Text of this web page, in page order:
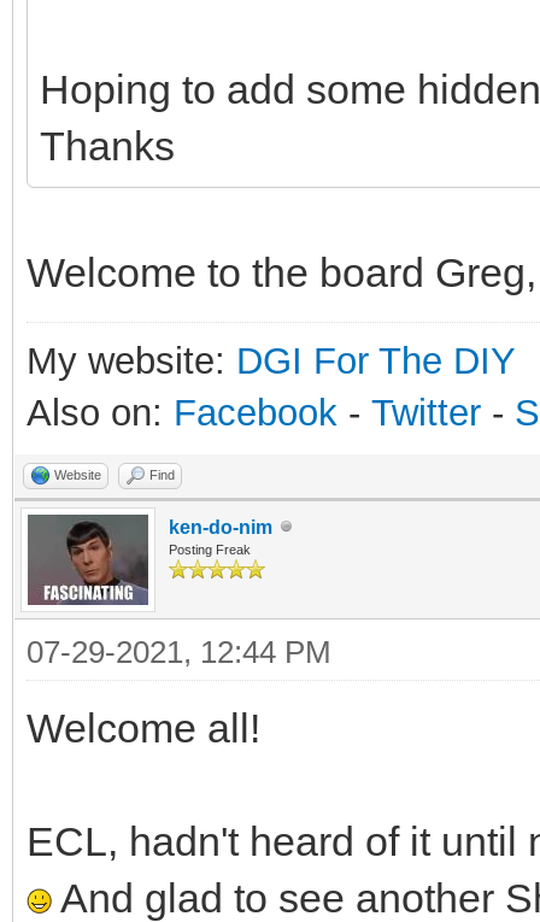
Hoping to add some
Thanks
Welcome to the board
My website: DGI For The DIY
Also on: Facebook - Twitter -
Website Find
ken-do-nim
Posting Freak
07-29-2021, 12:44 PM
Welcome all!
ECL, hadn't heard of it until
And glad to see another